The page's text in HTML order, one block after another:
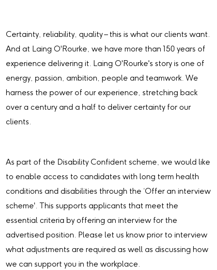
Certainty, reliability, quality – this is what our clients want.
And at Laing O'Rourke, we have more than 150 years of
experience delivering it. Laing O'Rourke's story is one of
energy, passion, ambition, people and teamwork. We
harness the power of our experience, stretching back
over a century and a half to deliver certainty for our
clients.
As part of the Disability Confident scheme, we would like
to enable access to candidates with long term health
conditions and disabilities through the ‘Offer an interview
scheme'. This supports applicants that meet the
essential criteria by offering an interview for the
advertised position. Please let us know prior to interview
what adjustments are required as well as discussing how
we can support you in the workplace.